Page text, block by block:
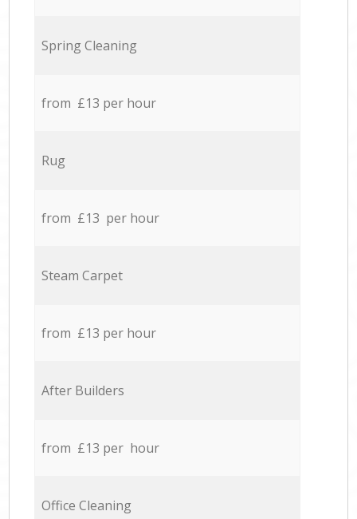
Spring Cleaning
from £13 per hour
Rug
from £13 per hour
Steam Carpet
from £13 per hour
After Builders
from £13 per hour
Office Cleaning